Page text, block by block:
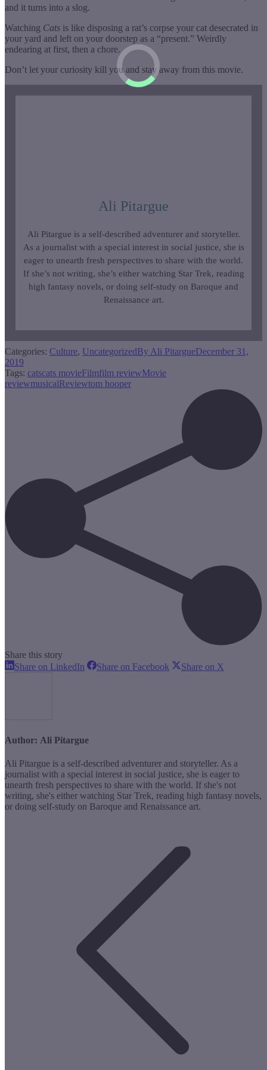
and it turns into a slog.
Watching Cats is like disposing a rat’s corpse your cat desecrated in
your yard and left on your doorstep as a “present.” Weirdly
endearing at first, then a chore.
Don’t let your curiosity kill you and stay away from this movie.
Ali Pitargue
Ali Pitargue is a self-described adventurer and storyteller.
As a journalist with a special interest in social justice, she is
eager to unearth fresh perspectives to share with the world.
If she’s not writing, she’s either watching Star Trek, reading
high fantasy novels, or doing self-study on Baroque and
Renaissance art.
Categories: Culture, UncategorizedBy Ali PitargueDecember 31,
2019
Tags: catscats movieFilmfilm reviewMovie
reviewmusicalReviewtom hooper
Share this story
Share on LinkedIn ShareShare on Facebook ShareShare on X
Author: Ali Pitargue
Ali Pitargue is a self-described adventurer and storyteller. As a
journalist with a special interest in social justice, she is eager to
unearth fresh perspectives to share with the world. If she's not
writing, she's either watching Star Trek, reading high fantasy novels,
or doing self-study on Baroque and Renaissance art.